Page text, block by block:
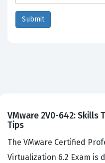
VMware 2V0-642: Skills
Tips
The VMware Certified
Virtualization 6.2 Exam is